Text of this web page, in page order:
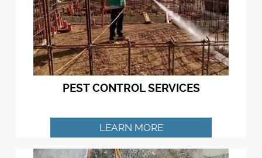
PEST CONTROL SERVICES
LEARN MORE